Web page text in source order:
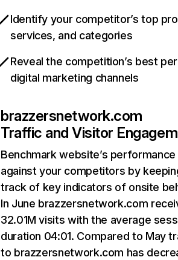
Identify your competitor’s top
services, and categories
Reveal the competition’s best
digital marketing channels
brazzersnetwork.com
Traffic and Visitor
Benchmark website’s performance
against your competitors by
track of key indicators of onsite
In June brazzersnetwork.com
32.01M visits with the average
duration 04:01. Compared to May
to brazzersnetwork.com has